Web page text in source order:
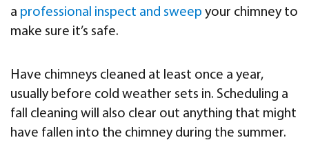
a professional inspect and sweep your chimney to
make sure it’s safe.
Have chimneys cleaned at least once a year,
usually before cold weather sets in. Scheduling a
fall cleaning will also clear out anything that might
have fallen into the chimney during the summer.